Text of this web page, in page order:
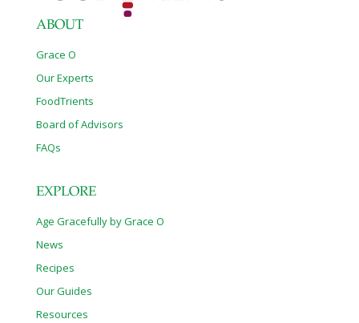
ABOUT
Grace O
Our Experts
FoodTrients
Board of Advisors
FAQs
EXPLORE
Age Gracefully by Grace O
News
Recipes
Our Guides
Resources